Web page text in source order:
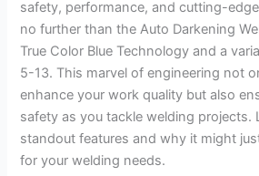
safety, performance, and cutting-
no further than the Auto Darkening
True Color Blue Technology and a
5-13. This marvel of engineering not
enhance your work quality but also
safety as you tackle welding projects.
standout features and why it might
for your welding needs.